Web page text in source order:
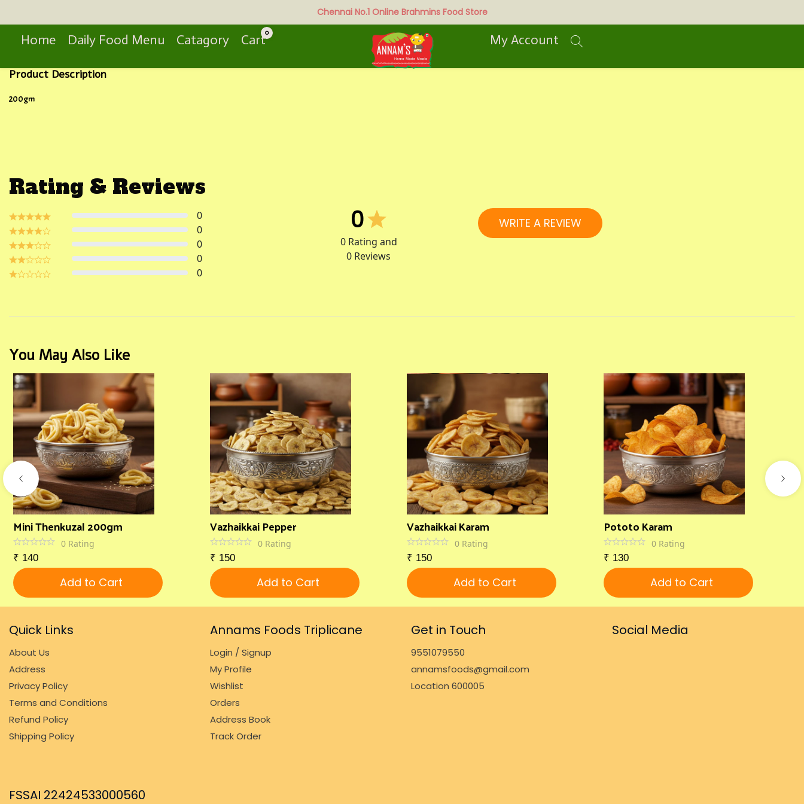
Chennai No.1 Online Brahmins Food Store
Home Daily Food Menu Catagory Cart0 My Account
Product Description
200gm
Rating & Reviews
0
0
0
0
0
0
0Rating and
0 Reviews
WRITE A REVIEW
You May Also Like
Mini Thenkuzal 200gm
0 Rating
₹ 140
Add to Cart
Vazhaikkai Pepper
0 Rating
₹ 150
Add to Cart
Vazhaikkai Karam
0 Rating
₹ 150
Add to Cart
Pototo Karam
0 Rating
₹ 130
Add to Cart
Quick Links
About Us
Address
Privacy Policy
Terms and Conditions
Refund Policy
Shipping Policy
Annams Foods Triplicane
Login / Signup
My Profile
Wishlist
Orders
Address Book
Track Order
Get in Touch
9551079550
annamsfoods@gmail.com
Location 600005
Social Media
FSSAI 22424533000560